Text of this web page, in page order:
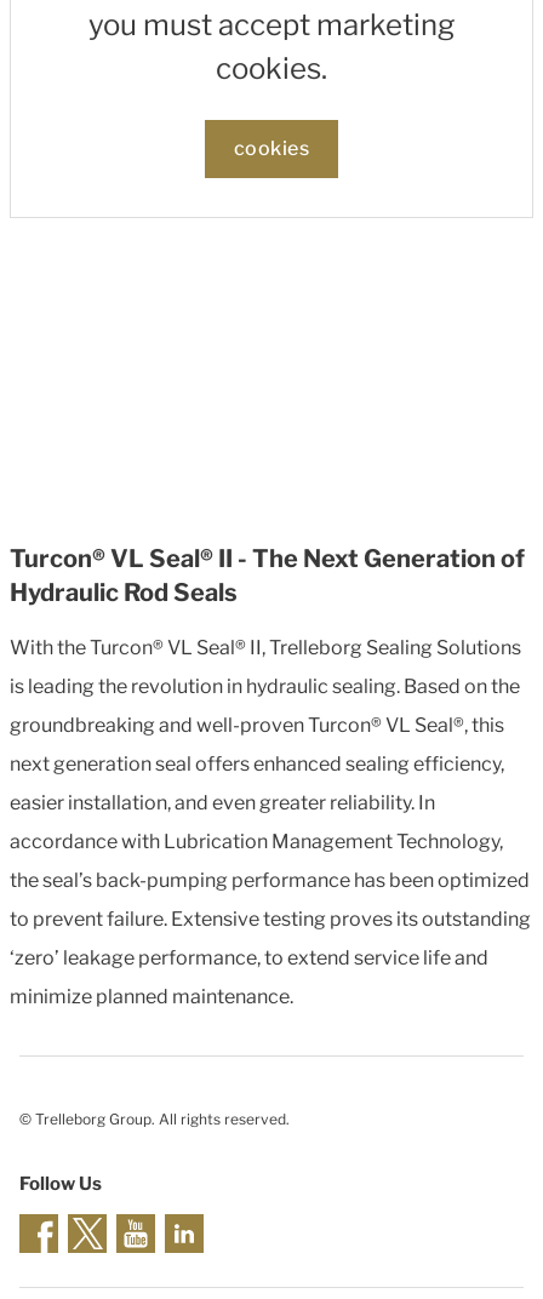
you must accept marketing
cookies.
cookies
Turcon® VL Seal® II - The Next Generation of
Hydraulic Rod Seals
With the Turcon® VL Seal® II, Trelleborg Sealing Solutions
is leading the revolution in hydraulic sealing. Based on the
groundbreaking and well-proven Turcon® VL Seal®, this
next generation seal offers enhanced sealing efficiency,
easier installation, and even greater reliability. In
accordance with Lubrication Management Technology,
the seal’s back-pumping performance has been optimized
to prevent failure. Extensive testing proves its outstanding
‘zero’ leakage performance, to extend service life and
minimize planned maintenance.
© Trelleborg Group. All rights reserved.
Follow Us